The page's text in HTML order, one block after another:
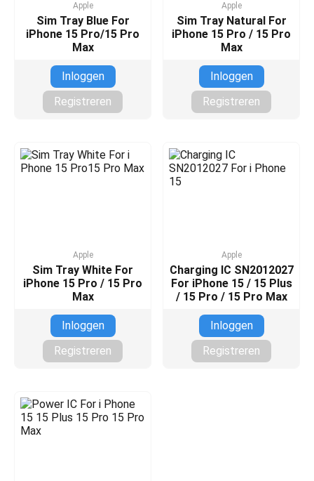
Apple
Sim Tray Blue For
iPhone 15 Pro/15 Pro
Max
Inloggen
Registreren
Apple
Sim Tray Natural For
iPhone 15 Pro / 15 Pro
Max
Inloggen
Registreren
Apple
Sim Tray White For
iPhone 15 Pro / 15 Pro
Max
Inloggen
Registreren
Apple
Charging IC SN2012027
For iPhone 15 / 15 Plus
/ 15 Pro / 15 Pro Max
Inloggen
Registreren